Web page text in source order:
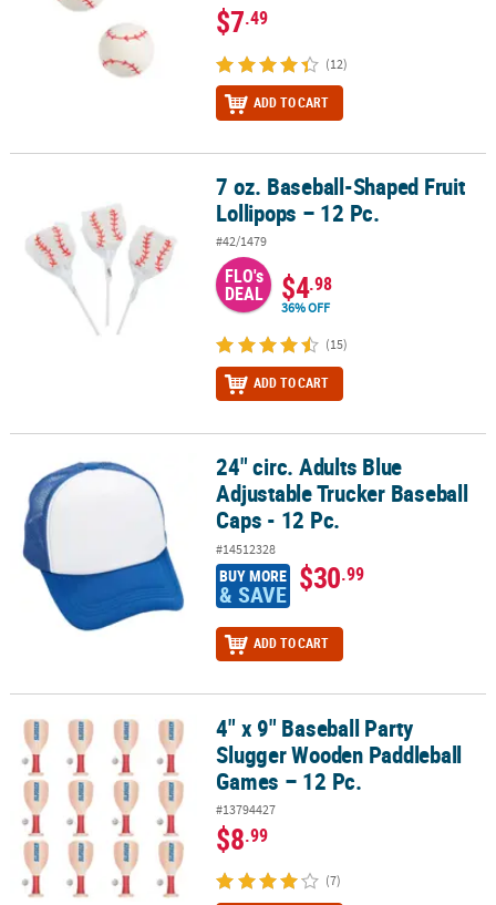
$7.49
(12)
ADD TO CART
7 oz. Baseball-Shaped Fruit Lollipops – 12 Pc.7 oz. Baseball-Shaped Fruit
Lollipops – 12 Pc.
#42/1479
FLO's
DEAL $4.98
36% OFF
(15)
ADD TO CART
24" circ. Adults Blue Adjustable Trucker Baseball Caps - 12 Pc.
24" circ. Adults Blue
Adjustable Trucker Baseball
Caps - 12 Pc.
#14512328
BUY MORE
& SAVE $30.99
ADD TO CART
4" x 9" Baseball Party Slugger Wooden Paddleball Games – 12 Pc.
4" x 9" Baseball Party
Slugger Wooden Paddleball
Games – 12 Pc.
#13794427
$8.99
(7)